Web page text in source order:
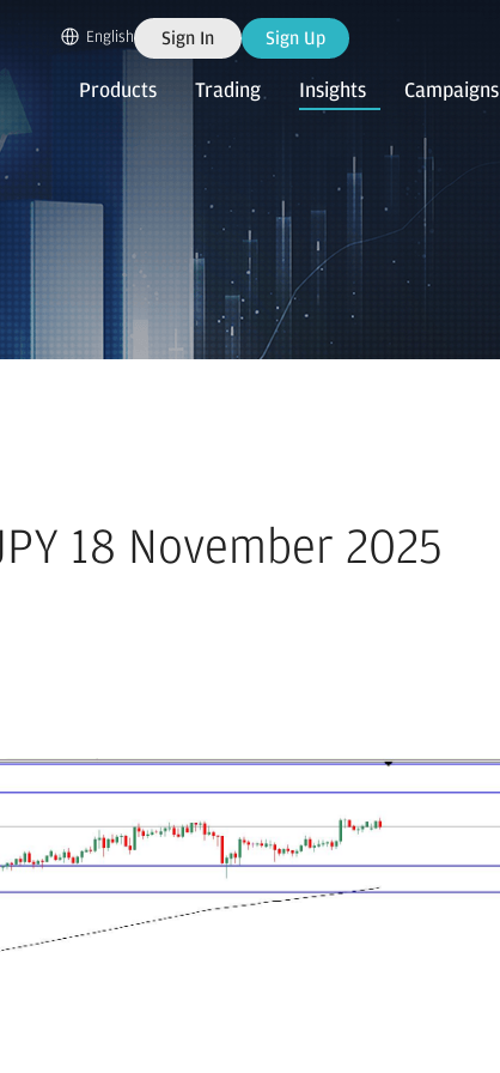
English Sign In Sign Up
Products Trading Insights Campaigns
18 November 2025